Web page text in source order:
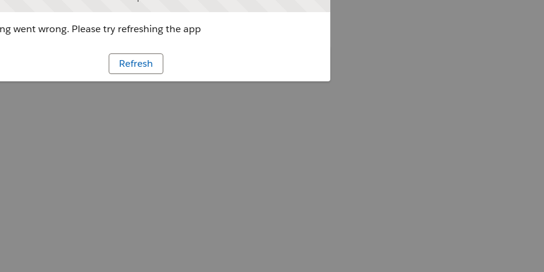
went wrong. Please try refreshing the app
Refresh